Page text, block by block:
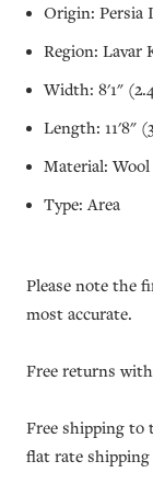
Origin: Persia
Region: Lavar
Width: 8'1"
Length: 11'8"
Material: Wool
Type: Area
Please note the
most accurate.
Free returns
Free shipping to
flat rate shipping